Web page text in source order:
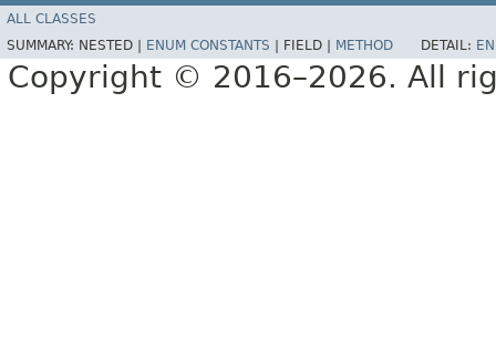
ALL CLASSES
SUMMARY: NESTED | ENUM CONSTANTS FIELD | METHOD DETAIL:
Copyright © 2016–2026. All